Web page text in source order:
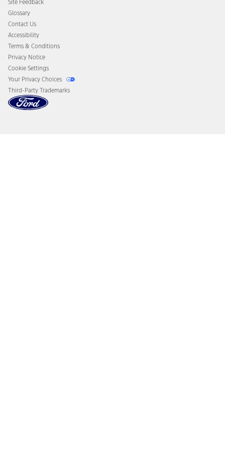
Disconnect Remote Vehicle Access
Site Feedback
Glossary
Contact Us
Accessibility
Terms & Conditions
Privacy Notice
Cookie Settings
Your Privacy Choices
Third-Party Trademarks